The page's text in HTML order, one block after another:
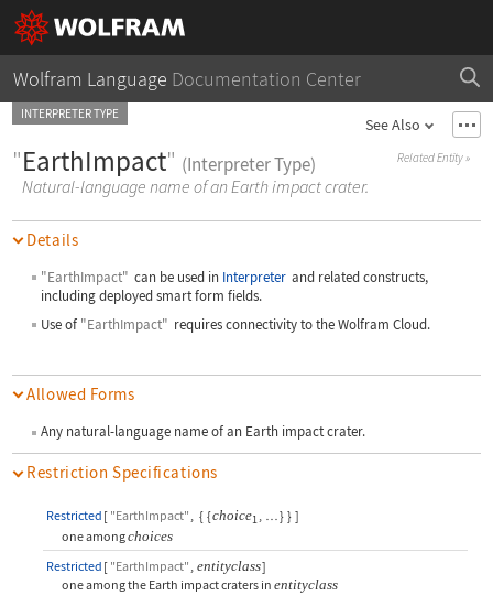
Wolfram Language Documentation Center
INTERPRETER TYPE
See Also
"EarthImpact" (Interpreter Type) Related Entity»
Natural-language name of an Earth impact crater.
Details
"EarthImpact" can be used in Interpreter and related constructs,
including deployed smart form fields.
Use of "EarthImpact" requires connectivity to the Wolfram Cloud.
Allowed Forms
Any natural-language name of an Earth impact crater.
Restriction Specifications
Restricted [ "EarthImpact" , { {choice1 , …} } ]
one amongchoices
Restricted [ "EarthImpact" , entityclass]
one among the Earth impact craters inentityclass